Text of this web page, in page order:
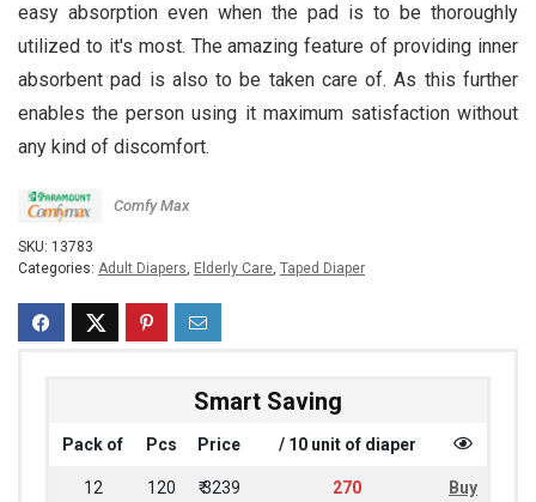
easy absorption even when the pad is to be thoroughly
utilized to it's most. The amazing feature of providing inner
absorbent pad is also to be taken care of. As this further
enables the person using it maximum satisfaction without
any kind of discomfort.
Comfy Max
SKU: 13783
Categories: Adult Diapers, Elderly Care, Taped Diaper
Smart Saving
Pack of Pcs Price / 10 unit of diaper
12 120 ₹ 3239 270 Buy